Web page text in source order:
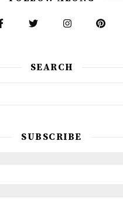
SEARCH
SUBSCRIBE